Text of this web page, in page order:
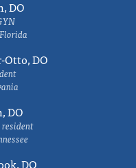
DO
Otto, DO
DO
DO